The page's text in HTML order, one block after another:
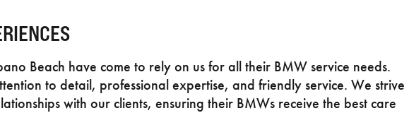
Beach have come to rely on us for all their BMW service needs.
to detail, professional expertise, and friendly service. We strive
with our clients, ensuring their BMWs receive the best care